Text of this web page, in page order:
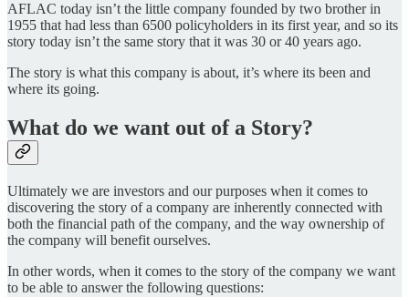
AFLAC today isn’t the little company founded by two brother in
1955 that had less than 6500 policyholders in its first year, and so its
story today isn’t the same story that it was 30 or 40 years ago.
The story is what this company is about, it’s where its been and
where its going.
What do we want out of a Story?
Ultimately we are investors and our purposes when it comes to
discovering the story of a company are inherently connected with
both the financial path of the company, and the way ownership of
the company will benefit ourselves.
In other words, when it comes to the story of the company we want
to be able to answer the following questions: